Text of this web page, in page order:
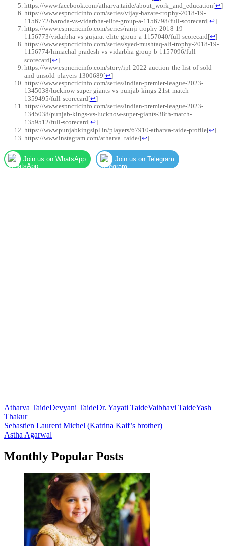
https://www.facebook.com/atharva.taide/about_work_and_education[↩]
https://www.espncricinfo.com/series/vijay-hazare-trophy-2018-19-
1156772/baroda-vs-vidarbha-elite-group-a-1156798/full-scorecard[↩]
https://www.espncricinfo.com/series/ranji-trophy-2018-19-
1156773/vidarbha-vs-gujarat-elite-group-a-1157040/full-scorecard[↩]
https://www.espncricinfo.com/series/syed-mushtaq-ali-trophy-2018-19-
1156774/himachal-pradesh-vs-vidarbha-group-b-1157096/full-
scorecard[↩]
https://www.espncricinfo.com/story/ipl-2022-auction-the-list-of-sold-
and-unsold-players-1300689[↩]
https://www.espncricinfo.com/series/indian-premier-league-2023-
1345038/lucknow-super-giants-vs-punjab-kings-21st-match-
1359495/full-scorecard[↩]
https://www.espncricinfo.com/series/indian-premier-league-2023-
1345038/punjab-kings-vs-lucknow-super-giants-38th-match-
1359512/full-scorecard[↩]
https://www.punjabkingsipl.in/players/67910-atharva-taide-profile[↩]
https://www.instagram.com/atharva_taide/[↩]
Join us on WhatsApp Join us on Telegram
Atharva TaideDevyani TaideDr. Yayati TaideVaibhavi TaideYash
Thakur
Post
navigation
Sebastien Laurent Michel (Katrina Kaif’s brother)
Astha Agarwal
Monthly Popular Posts